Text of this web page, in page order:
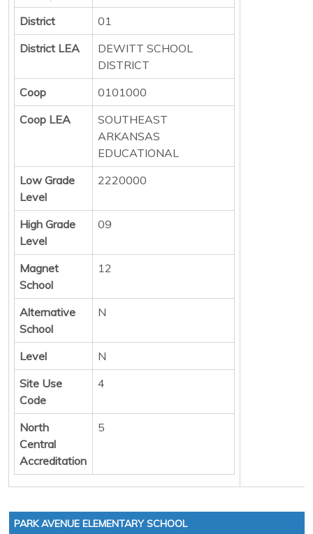
District
01
District LEA
DEWITT SCHOOL
DISTRICT
Coop
0101000
Coop LEA
SOUTHEAST
ARKANSAS
EDUCATIONAL
Low Grade
Level
2220000
High Grade
Level
09
Magnet
School
12
Alternative
School
N
Level
N
Site Use
Code
4
North
Central
Accreditation
5
PARK AVENUE ELEMENTARY SCHOOL